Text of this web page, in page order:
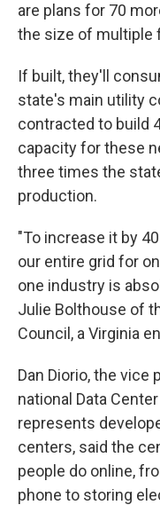
are plans for 70
the size of multiple
If built, they'll
state's main utility
contracted to build
capacity for these
three times the
production.
"To increase it by
our entire grid for
one industry is
Julie Bolthouse of
Council, a Virginia
Dan Diorio, the
national Data
represents
centers, said the
people do online,
phone to storing